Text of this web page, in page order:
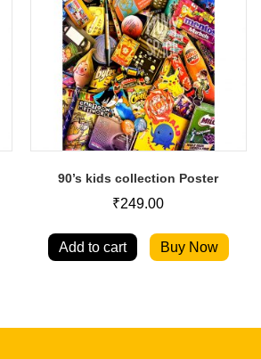
90’s kids collection Poster
₹249.00
Add to cart Buy Now